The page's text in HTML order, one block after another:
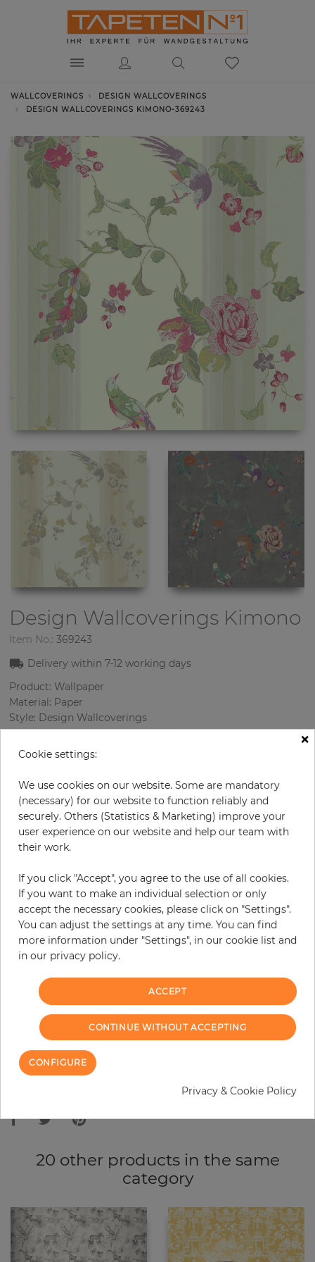
WALLCOVERINGS
DESIGN WALLCOVERINGS
DESIGN WALLCOVERINGS KIMONO-369243
Design Wallcoverings Kimono
Item No.: 369243
Delivery within7-12 working days
Product: Wallpaper
Material: Paper
Style: Design Wallcoverings
Design: Flowers, Strips, Birds
Sizes (width/length): 52.07 cm / 10.05 m
Rapport vertical: 64 cm
Color
Pattern color
Multicolor
Incl. 19% VAT. Excl. Shipping
Base price per m² - 15,29 €
Do you need glue?
−
ADD TO CART
ORDER SAMPLE
20 other products in the same
category
×
Cookie settings:
We use cookies on our website. Some are mandatory
(necessary) for our website to function reliably and
securely. Others (Statistics & Marketing) improve your
user experience on our website and help our team with
their work.
If you click "Accept", you agree to the use of all cookies.
If you want to make an individual selection or only
accept the necessary cookies, please click on "Settings".
You can adjust the settings at any time. You can find
more information under "Settings", in our cookie list and
in our privacy policy.
ACCEPT
CONTINUE WITHOUT ACCEPTING
CONFIGURE
Privacy & Cookie Policy